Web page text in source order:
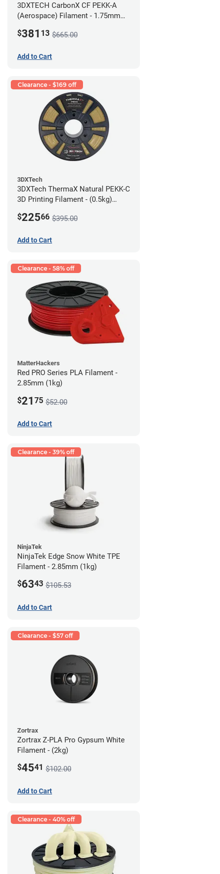
3DXTECH CarbonX CF PEKK-A
(Aerospace) Filament - 1.75mm
$381 13 $665.00
Add to Cart
Clearance - $169 off
3DXTech
3DXTech ThermaX Natural PEKK-C
3D Printing Filament - (0.5kg)
$22566 $395.00
Add to Cart
Clearance - 58% off
MatterHackers
Red PRO Series PLA Filament -
2.85mm (1kg)
$21 75 $52.00
Add to Cart
Clearance - 39% off
NinjaTek
NinjaTek Edge Snow White TPE
Filament - 2.85mm (1kg)
$6343 $105.53
Add to Cart
Clearance - $57 off
Zortrax
Zortrax Z-PLA Pro Gypsum White
Filament - (2kg)
$4541 $102.00
Add to Cart
Clearance - 40% off